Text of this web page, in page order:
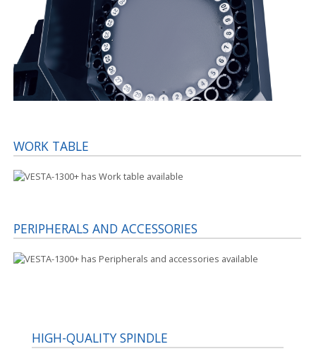
WORK TABLE
PERIPHERALS AND ACCESSORIES
HIGH-QUALITY SPINDLE